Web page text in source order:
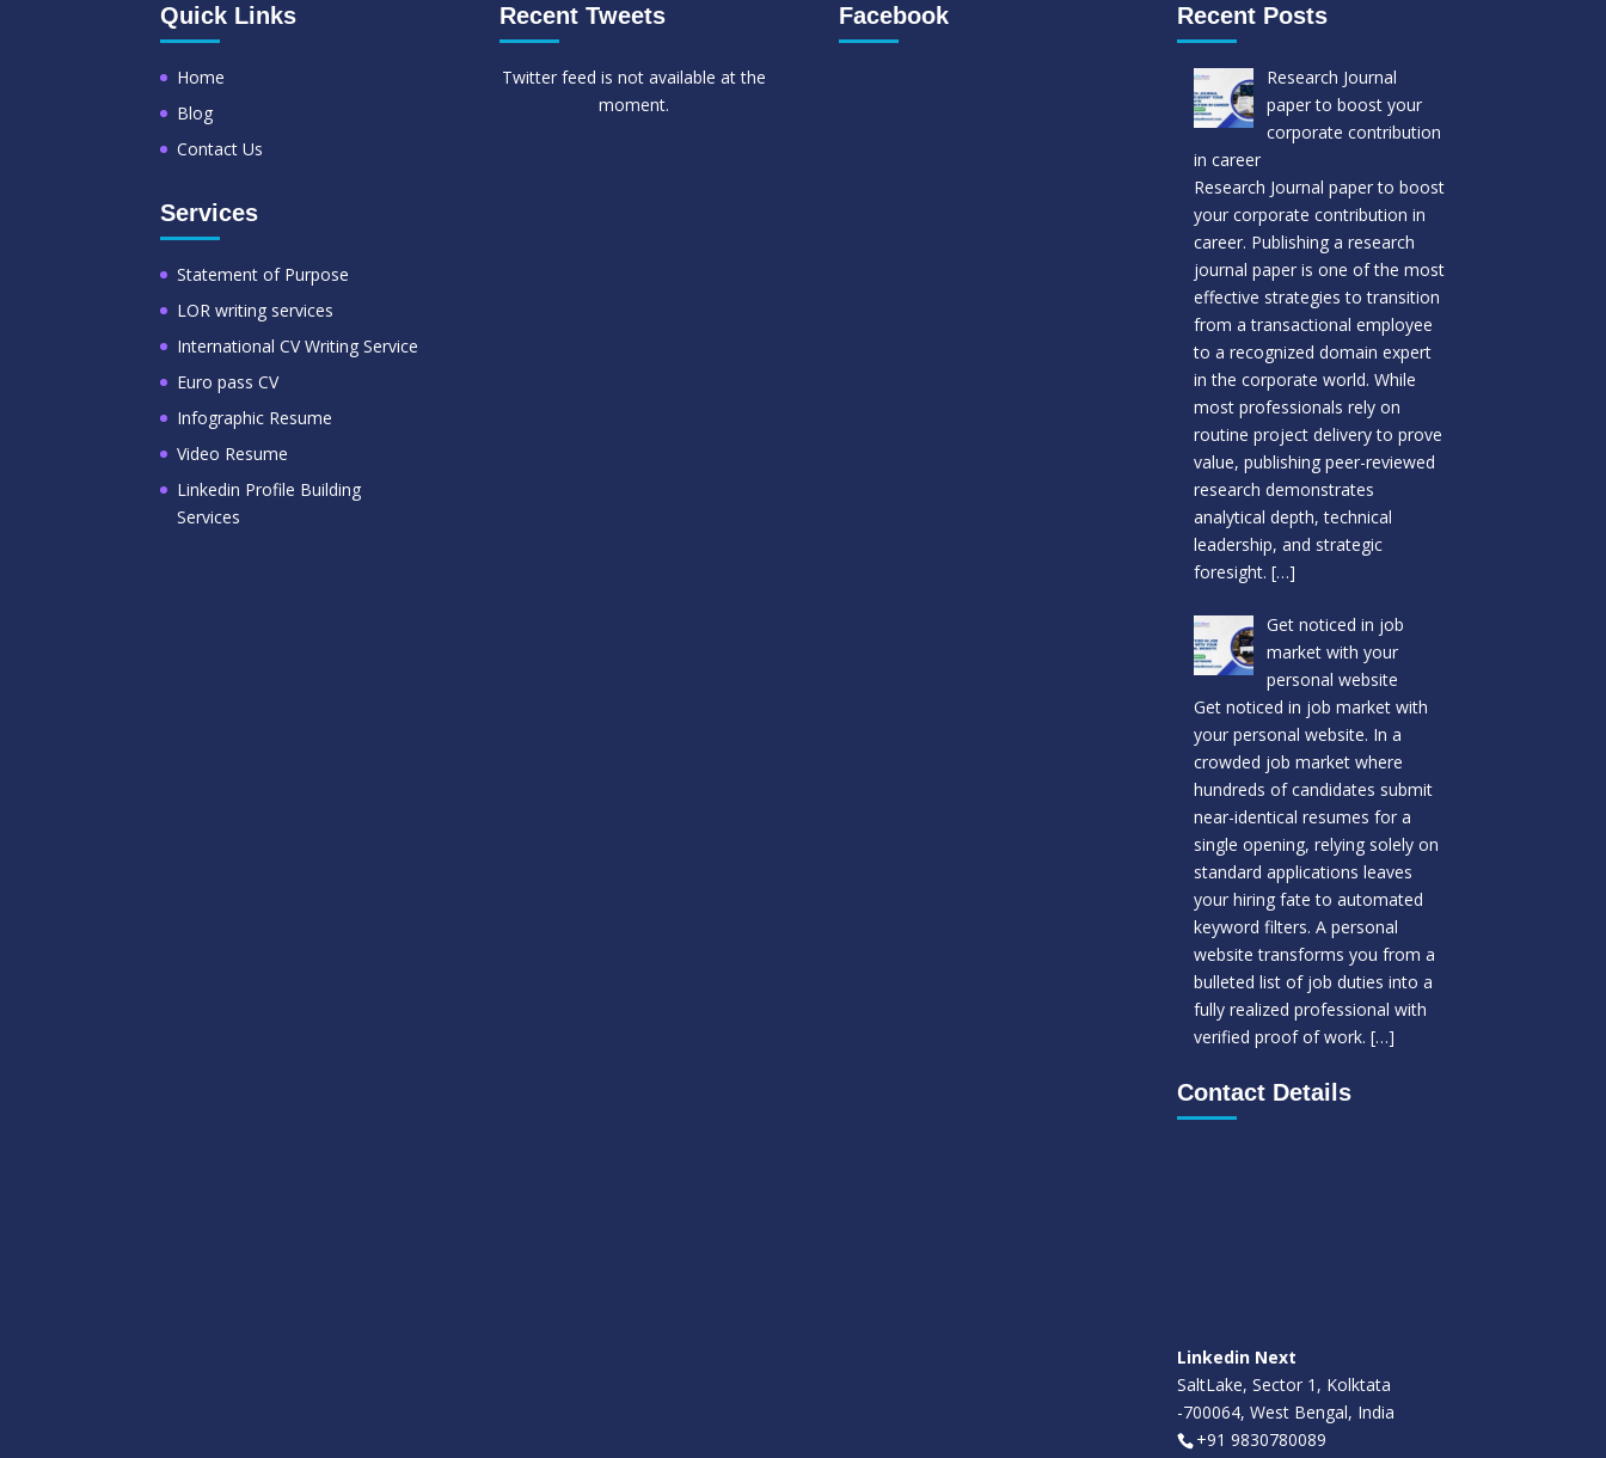
Quick Links
Home
Blog
Contact Us
Services
Statement of Purpose
LOR writing services
International CV Writing Service
Euro pass CV
Infographic Resume
Video Resume
Linkedin Profile Building
Services
Recent Tweets
Twitter feed is not available at the
moment.
Facebook Recent Posts
Research Journal
paper to boost your
corporate contribution
in career
Research Journal paper to boost
your corporate contribution in
career. Publishing a research
journal paper is one of the most
effective strategies to transition
from a transactional employee
to a recognized domain expert
in the corporate world. While
most professionals rely on
routine project delivery to prove
value, publishing peer-reviewed
research demonstrates
analytical depth, technical
leadership, and strategic
foresight. […]
Get noticed in job
market with your
personal website
Get noticed in job market with
your personal website. In a
crowded job market where
hundreds of candidates submit
near-identical resumes for a
single opening, relying solely on
standard applications leaves
your hiring fate to automated
keyword filters. A personal
website transforms you from a
bulleted list of job duties into a
fully realized professional with
verified proof of work. […]
Contact Details
Linkedin Next
SaltLake, Sector 1, Kolktata
-700064, West Bengal, India
+91 9830780089